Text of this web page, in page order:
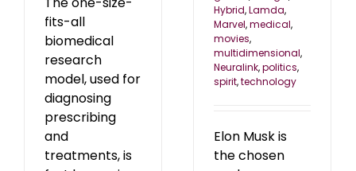
fits-all
biomedical
research
model, used for
diagnosing
prescribing
and
treatments, is
Hybrid,Lamda,
Marvel,medical,
movies,
multidimensional,
Neuralink,politics,
spirit,technology
Elon Musk is
the chosen